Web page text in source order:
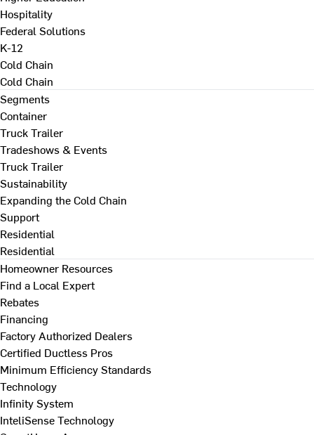
Hospitality
Federal Solutions
K-12
Cold Chain
Cold Chain
Segments
Container
Truck Trailer
Tradeshows & Events
Truck Trailer
Sustainability
Expanding the Cold Chain
Support
Residential
Residential
Homeowner Resources
Find a Local Expert
Rebates
Financing
Factory Authorized Dealers
Certified Ductless Pros
Minimum Efficiency Standards
Technology
Infinity System
InteliSense Technology